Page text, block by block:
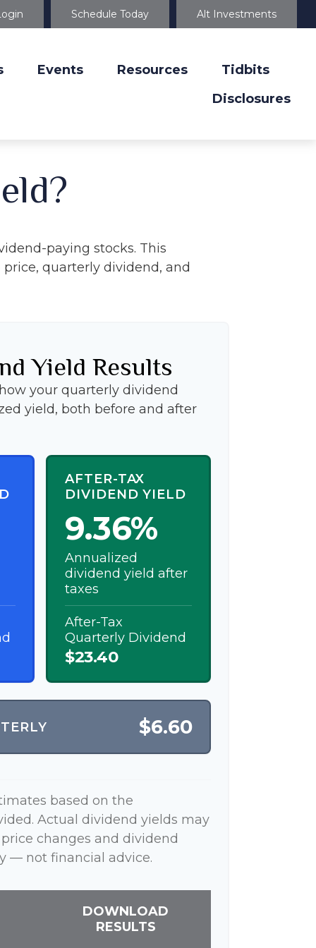
Schedule Today Alt Investments
Events Resources
Tidbits
Disclosures
paying stocks. This
quarterly dividend, and
Yield Results
your quarterly dividend
yield, both before and after
AFTER-TAX
DIVIDEND YIELD
9.36%
Annualized
dividend yield after
taxes
After-Tax
Quarterly Dividend
$23.40
$6.60
based on the
Actual dividend yields may
changes and dividend
— not financial advice.
DOWNLOAD
RESULTS